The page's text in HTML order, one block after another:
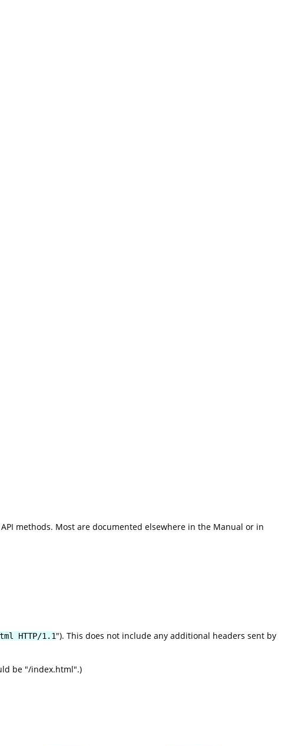
methods. Most are documented elsewhere in the Manual or in
HTTP/1.1"). This does not include any additional headers sent by
be "/index.html".)